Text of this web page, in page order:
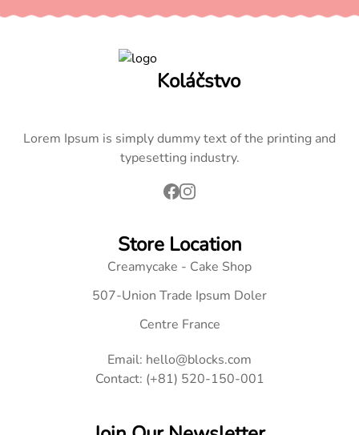
Store Location
Creamycake - Cake Shop
507-Union Trade Ipsum Doler
Centre France
Email: hello@blocks.com
Contact: (+81) 520-150-001
Koláčstvo
Lorem Ipsum is simply dummy text of the printing and
typesetting industry.